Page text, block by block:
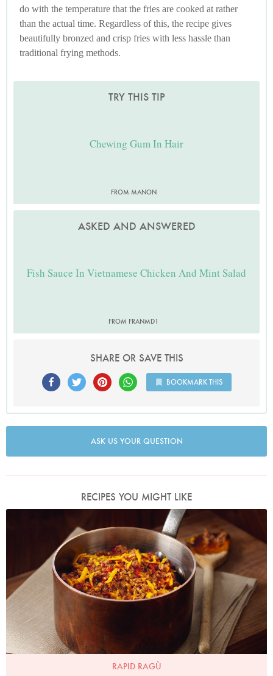
do with the temperature that the fries are cooked at rather
than the actual time. Regardless of this, the recipe gives
beautifully bronzed and crisp fries with less hassle than
traditional frying methods.
TRY THIS TIP
Chewing Gum In Hair
FROM MANON
ASKED AND ANSWERED
Fish Sauce In Vietnamese Chicken And Mint Salad
FROM FRANMD1
SHARE OR SAVE THIS
BOOKMARK THIS
ASK US YOUR QUESTION
RECIPES YOU MIGHT LIKE
Photo by Lis Parsons
RAPID RAGÙ